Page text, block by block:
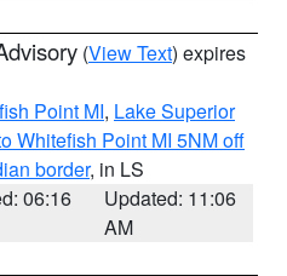
(View Text) expires
Point MI, Lake Superior
Whitefish Point MI 5NM off
border, in LS
06:16
Updated: 11:06
AM